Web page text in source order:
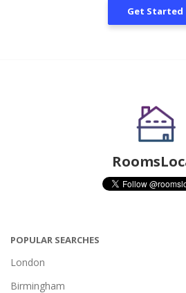
Get Started
POPULAR SEARCHES
London
Birmingham